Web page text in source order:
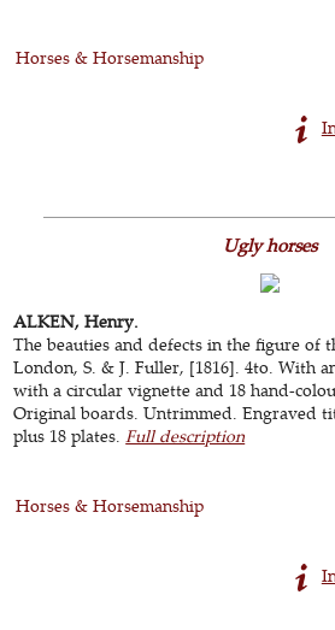
Horses & Horsemanship
Ugly horses
ALKEN, Henry.
The beauties and defects in the figure of
London, S. & J. Fuller, [1816]. 4to. With
with a circular vignette and 18 hand-
Original boards. Untrimmed. Engraved
plus 18 plates. Full description
Horses & Horsemanship